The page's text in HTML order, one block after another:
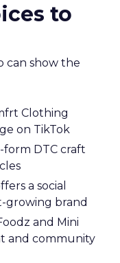
to
can show the
Clothing
on TikTok
form DTC craft
a social
growing brand
and Mini
and community